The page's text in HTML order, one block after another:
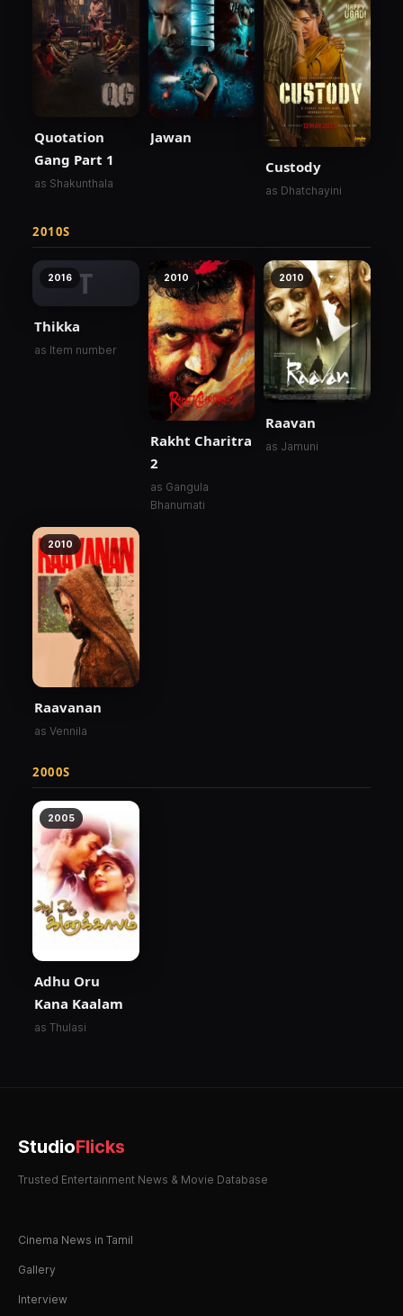
Quotation
Gang Part 1
as Shakunthala
Jawan
Custody
as Dhatchayini
2010S
T
2016
Thikka
as Item number
2010
Rakht Charitra
2
as Gangula
Bhanumati
2010
Raavan
as Jamuni
2010
Raavanan
as Vennila
2000S
2005
Adhu Oru
Kana Kaalam
as Thulasi
StudioFlicks
Trusted Entertainment News & Movie Database
Cinema News in Tamil
Gallery
Interview